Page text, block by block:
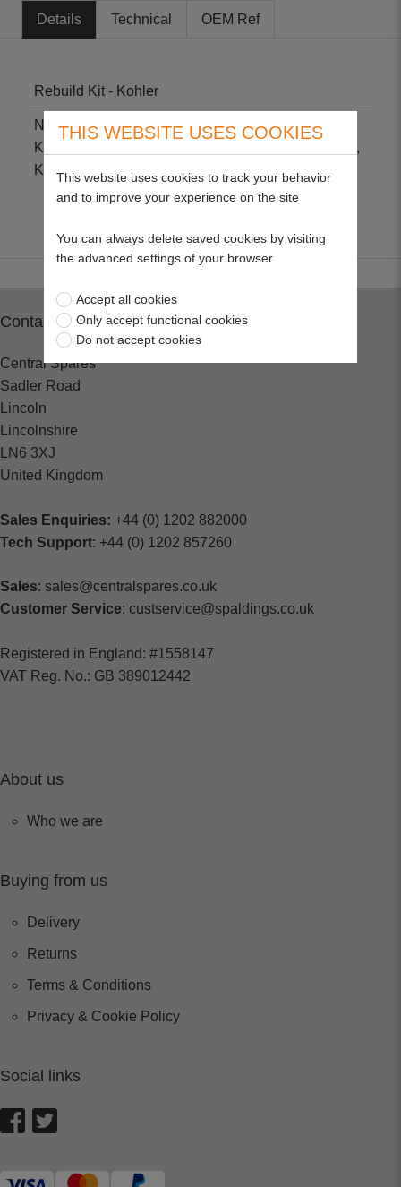
Details Technical OEM Ref
Rebuild Kit - Kohler
Non-genuine part suitable for Kohler K90, K91,
K141, K160, K161, K181, K191, K241, K301, K321,
K330, K331, K341, K350, K482, K532 & K750.
Contact
Central Spares
Sadler Road
Lincoln
Lincolnshire
LN6 3XJ
United Kingdom
Sales Enquiries: +44 (0) 1202 882000
Tech Support: +44 (0) 1202 857260
Sales: sales@centralspares.co.uk
Customer Service: custservice@spaldings.co.uk
Registered in England: #1558147
VAT Reg. No.: GB 389012442
About us
Who we are
Buying from us
Delivery
Returns
Terms & Conditions
Privacy & Cookie Policy
Social links
THIS WEBSITE USES COOKIES
This website uses cookies to track your behavior
and to improve your experience on the site
You can always delete saved cookies by visiting
the advanced settings of your browser
Accept all cookies
Only accept functional cookies
Do not accept cookies